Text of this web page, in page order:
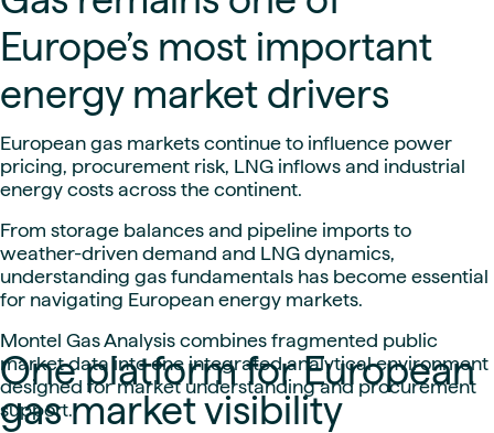
Europe’s most important
energy market drivers
European gas markets continue to influence power
pricing, procurement risk, LNG inflows and industrial
energy costs across the continent.
From storage balances and pipeline imports to
weather-driven demand and LNG dynamics,
understanding gas fundamentals has become essential
for navigating European energy markets.
Montel Gas Analysis combines fragmented public
market data into one integrated analytical environment
designed for market understanding and procurement
support.
One platform for European
gas market visibility